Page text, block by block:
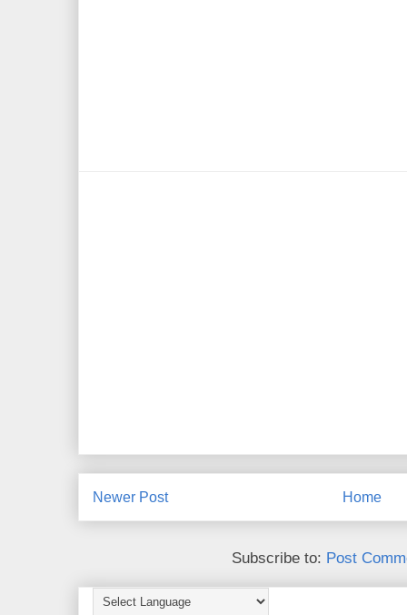
Newer Post Home
Subscribe to: Post